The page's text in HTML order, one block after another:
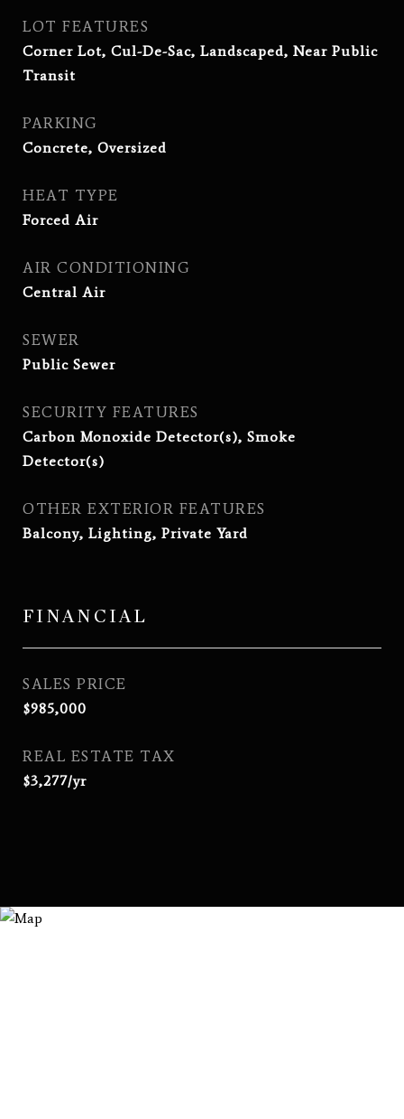
LOT FEATURES
Corner Lot, Cul-De-Sac, Landscaped, Near Public
Transit
PARKING
Concrete, Oversized
HEAT TYPE
Forced Air
AIR CONDITIONING
Central Air
SEWER
Public Sewer
SECURITY FEATURES
Carbon Monoxide Detector(s), Smoke
Detector(s)
OTHER EXTERIOR FEATURES
Balcony, Lighting, Private Yard
FINANCIAL
SALES PRICE
$985,000
REAL ESTATE TAX
$3,277/yr